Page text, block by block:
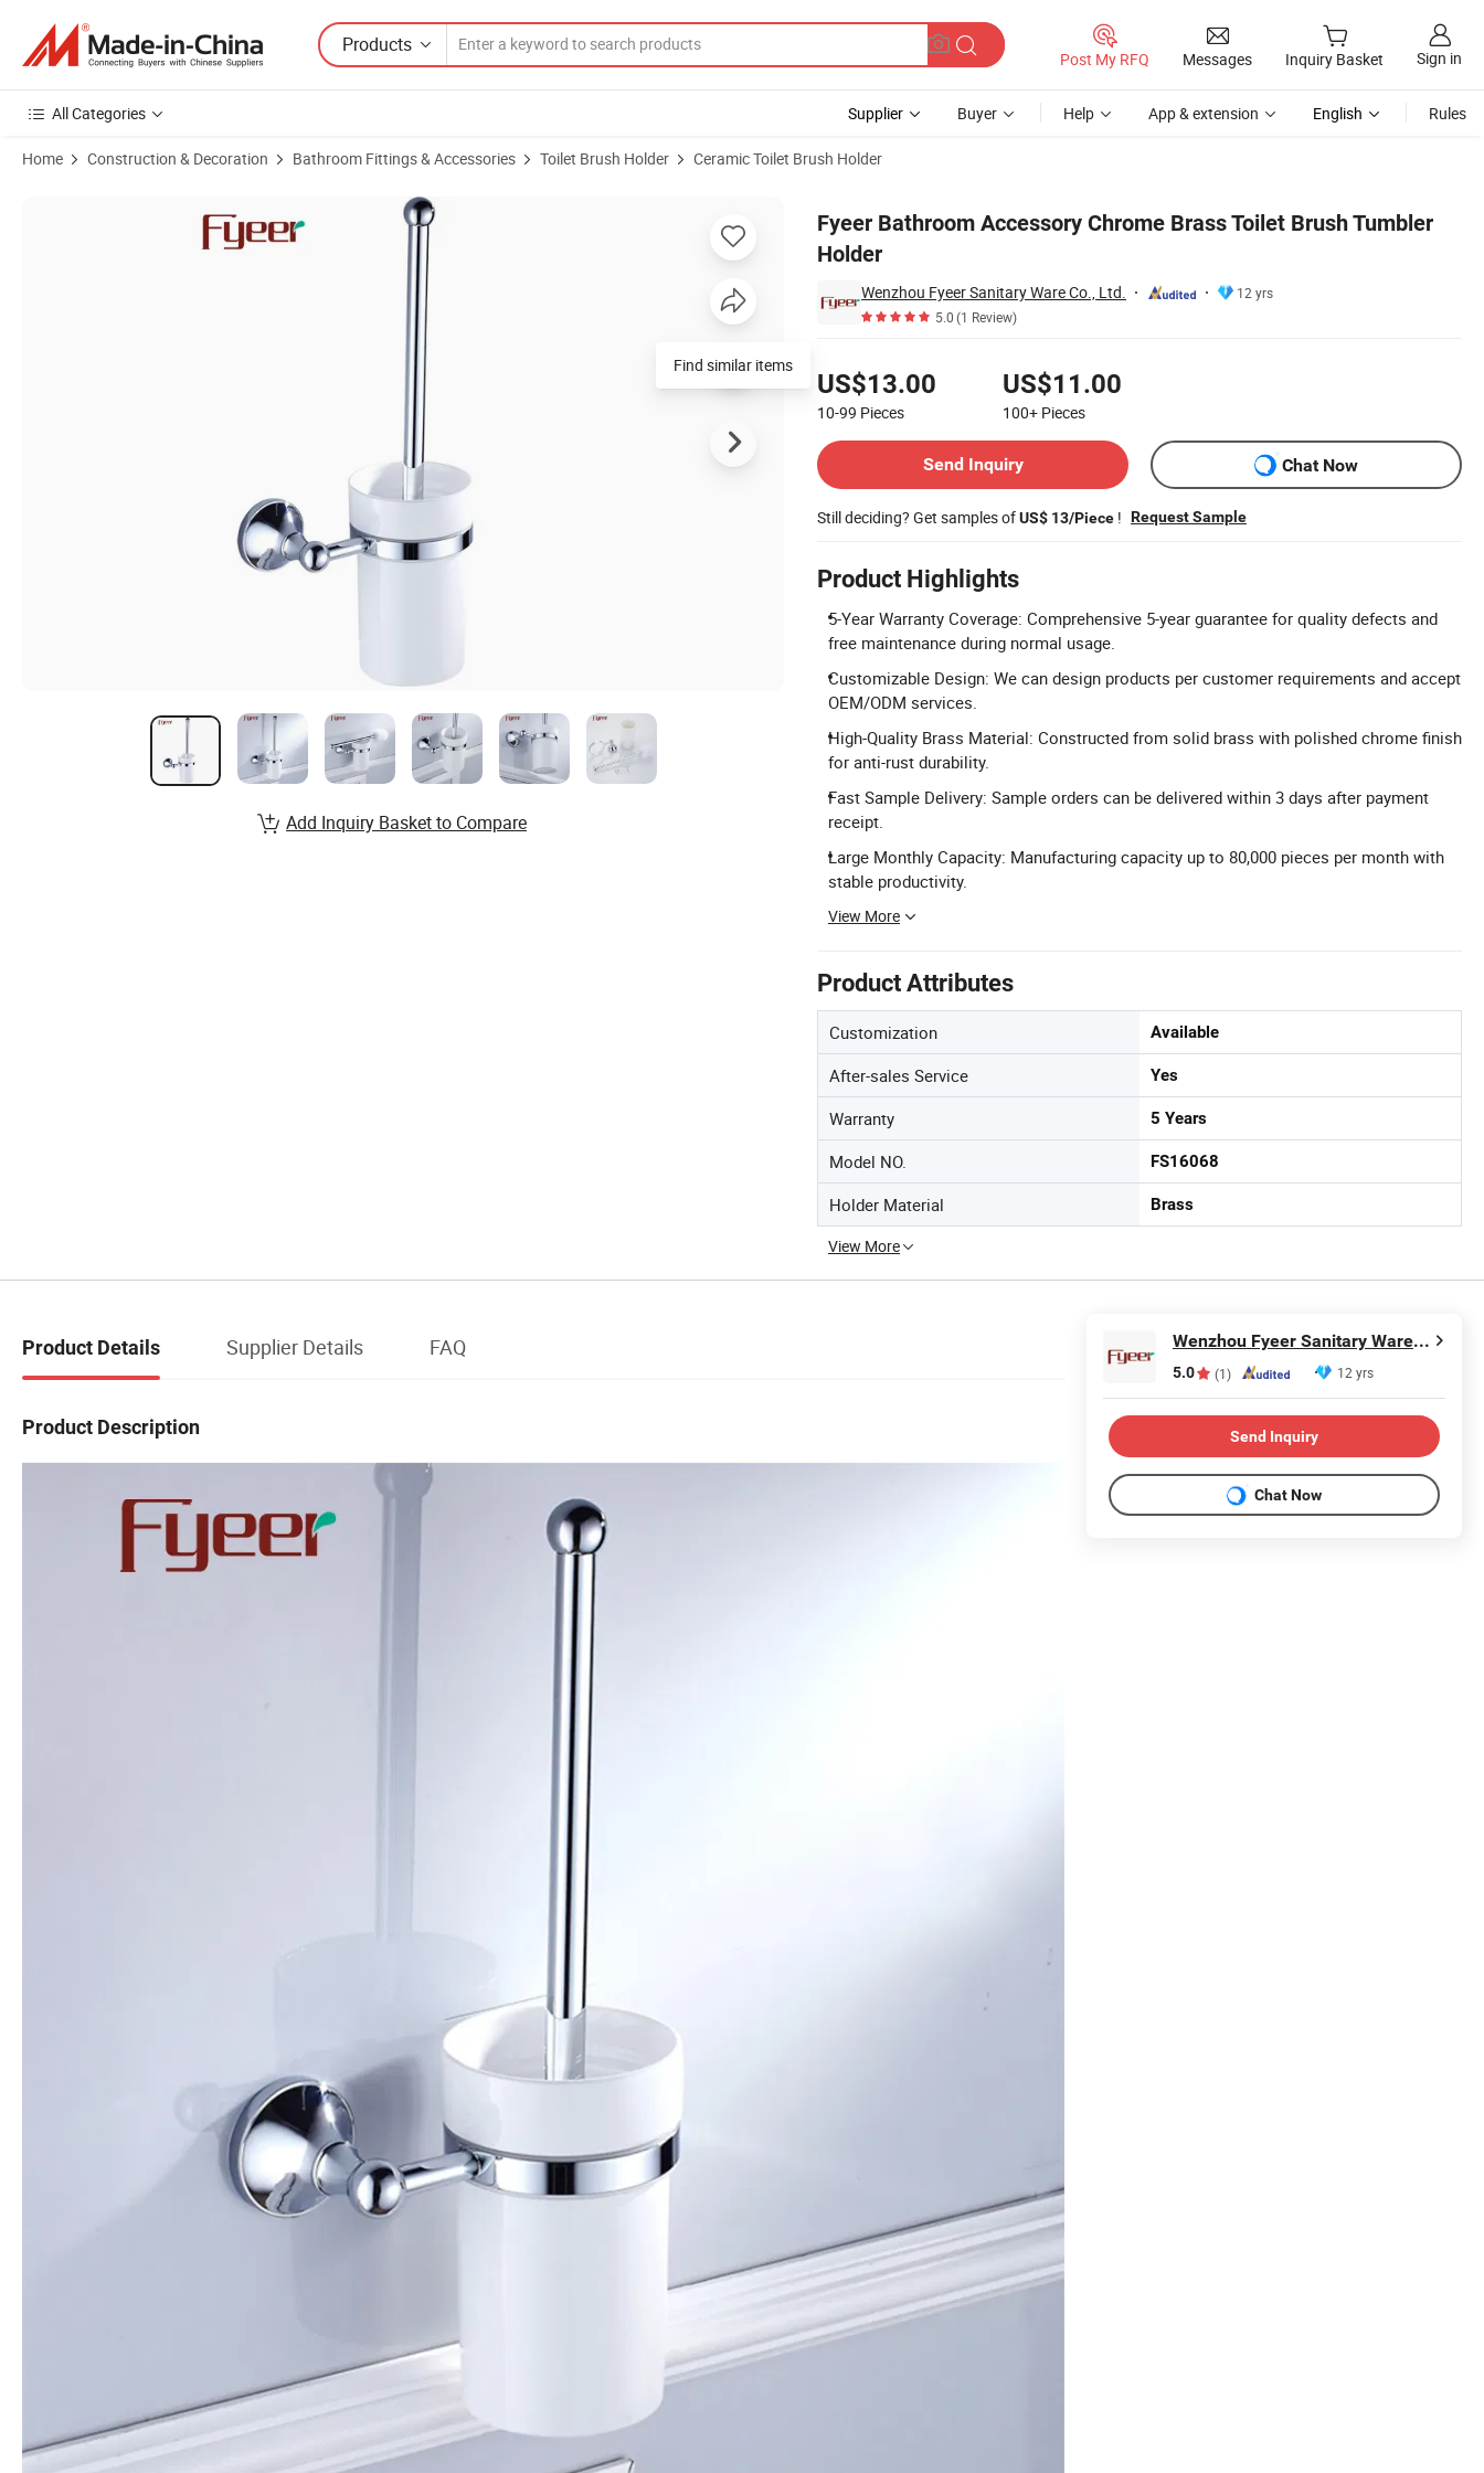
Products
Post My RFQ Messages Inquiry Basket Sign in
All Categories Supplier Buyer Help App & extension English Rules
Home Construction & Decoration Bathroom Fittings & Accessories Toilet Brush Holder Ceramic Toilet Brush Holder
Fyeer Bathroom Accessory Chrome Brass Toilet Brush Tumbler
Holder
Wenzhou Fyeer Sanitary Ware Co., Ltd.
12 yrs
5.0(1 Review)
US$13.00
10-99 Pieces
US$11.00
100+ Pieces
Send Inquiry
Chat Now
Still deciding? Get samples ofUS$ 13/Piece ! Request Sample
Product Highlights
5-Year Warranty Coverage: Comprehensive 5-year guarantee for quality defects and
free maintenance during normal usage.
Customizable Design: We can design products per customer requirements and accept
OEM/ODM services.
High-Quality Brass Material: Constructed from solid brass with polished chrome finish
for anti-rust durability.
Fast Sample Delivery: Sample orders can be delivered within 3 days after payment
receipt.
Large Monthly Capacity: Manufacturing capacity up to 80,000 pieces per month with
stable productivity.
View More
Product Attributes
Customization Available
After-sales Service Yes
Warranty 5 Years
Model NO. FS16068
Holder Material Brass
View More
Product Images of Fyeer Bathroom Accessory Chrome Brass Toilet Brush Tumbler Holder
Find similar items
Add Inquiry Basket to Compare
Product Details Supplier Details FAQ
Product Description
Wenzhou Fyeer Sanitary Ware Co., Ltd.
5.0 (1) 12 yrs
Send Inquiry
Chat Now